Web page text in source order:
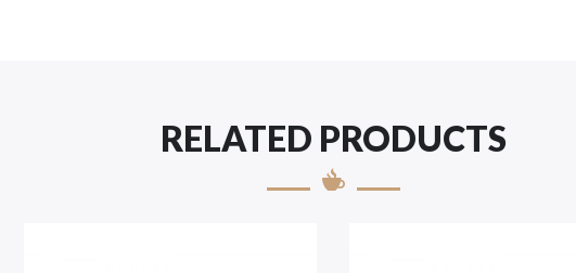
RELATED PRODUCTS